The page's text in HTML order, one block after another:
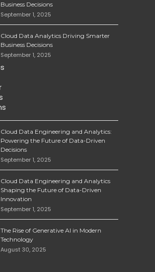
Business Decisions
September 1, 2025
Cloud Data Analytics Driving Smarter
Business Decisions
September 1, 2025
Cloud Data Engineering and Analytics:
Powering the Future of Data-Driven
Decisions
September 1, 2025
Cloud Data Engineering and Analytics
Shaping the Future of Data-Driven
Innovation
September 1, 2025
The Rise of Generative AI in Modern
Technology
August 30, 2025